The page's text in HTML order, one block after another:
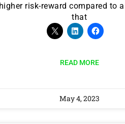
risk-reward compared to
that
READ MORE
May 4, 2023